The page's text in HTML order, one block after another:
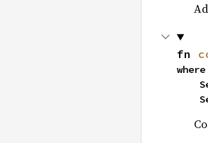
fn
where